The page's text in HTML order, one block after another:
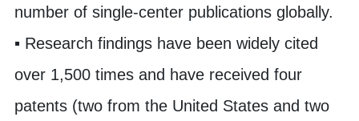
number of single-center publications globally.
▪ Research findings have been widely cited
over 1,500 times and have received four
patents (two from the United States and two